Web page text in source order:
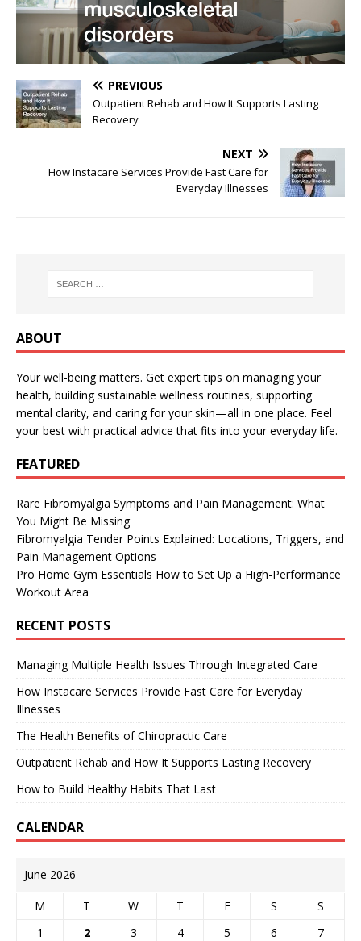
PREVIOUS
Outpatient Rehab and How It Supports Lasting
Recovery
NEXT
How Instacare Services Provide Fast Care for
Everyday Illnesses
ABOUT
Your well-being matters. Get expert tips on managing your
health, building sustainable wellness routines, supporting
mental clarity, and caring for your skin—all in one place. Feel
your best with practical advice that fits into your everyday life.
FEATURED
Rare Fibromyalgia Symptoms and Pain Management: What
You Might Be Missing
Fibromyalgia Tender Points Explained: Locations, Triggers, and
Pain Management Options
Pro Home Gym Essentials How to Set Up a High-Performance
Workout Area
RECENT POSTS
Managing Multiple Health Issues Through Integrated Care
How Instacare Services Provide Fast Care for Everyday
Illnesses
The Health Benefits of Chiropractic Care
Outpatient Rehab and How It Supports Lasting Recovery
How to Build Healthy Habits That Last
CALENDAR
June 2026
M T W T F S
S
1
2 3 4 5 6 7